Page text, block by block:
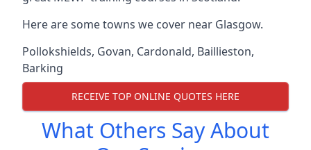
Here are some towns we cover near Glasgow.
Pollokshields, Govan, Cardonald, Baillieston,
Barking
RECEIVE TOP ONLINE QUOTES HERE
What Others Say About